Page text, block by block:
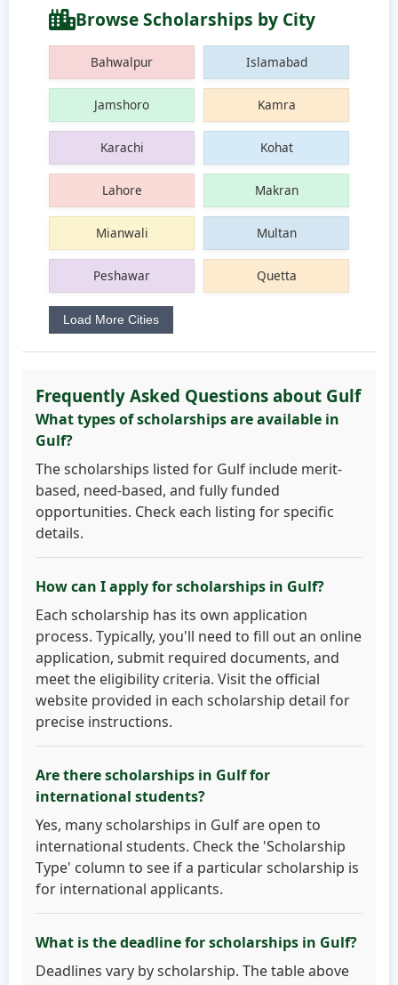
Browse Scholarships by City
Bahwalpur Islamabad
Jamshoro Kamra
Karachi Kohat
Lahore Makran
Mianwali Multan
Peshawar Quetta
Load More Cities
Frequently Asked Questions about Gulf
What types of scholarships are available in
Gulf?
The scholarships listed for Gulf include merit-
based, need-based, and fully funded
opportunities. Check each listing for specific
details.
How can I apply for scholarships in Gulf?
Each scholarship has its own application
process. Typically, you'll need to fill out an online
application, submit required documents, and
meet the eligibility criteria. Visit the official
website provided in each scholarship detail for
precise instructions.
Are there scholarships in Gulf for
international students?
Yes, many scholarships in Gulf are open to
international students. Check the 'Scholarship
Type' column to see if a particular scholarship is
for international applicants.
What is the deadline for scholarships in Gulf?
Deadlines vary by scholarship. The table above